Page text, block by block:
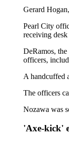
Gerard
Pearl City
receiving
DeRamos,
officers,
A handcuffed
The officers
Nozawa was
'Axe-kick'